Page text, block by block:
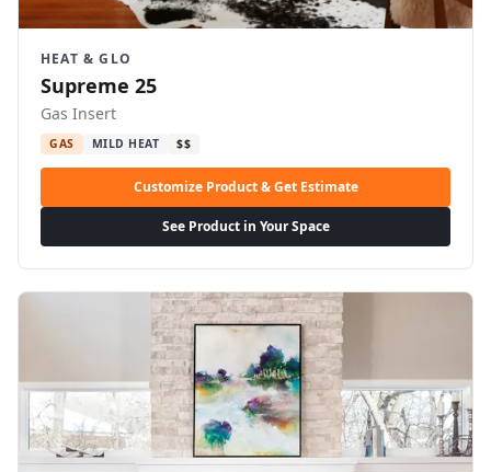
HEAT & GLO
Supreme 25
Gas Insert
GAS MILD HEAT $$
Customize Product & Get Estimate
See Product in Your Space